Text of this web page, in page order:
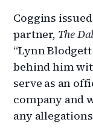
Coggins
partner, The
“Lynn
behind him
serve as an
company and
any allegations